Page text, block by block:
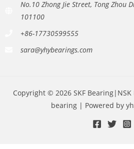
No.10 Zhong Jie Street, Tong Zhou
101100
+86-17730599555
sara@yhybearings.com
Copyright © 2026 SKF
bearing | Powered by